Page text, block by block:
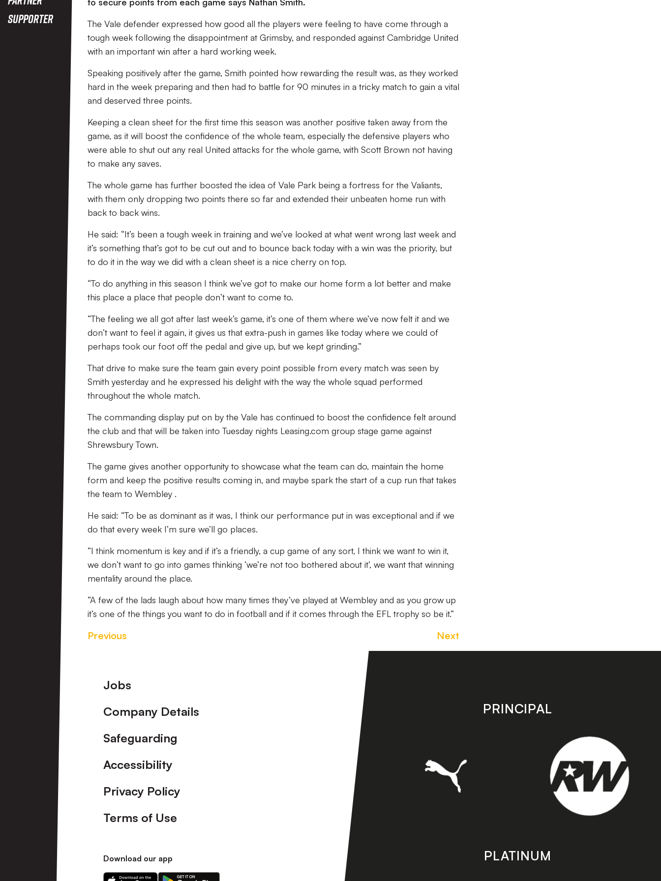
Supporter
The Vale defender expressed how good all the players were feeling to have come through a
tough week following the disappointment at Grimsby, and responded against Cambridge United
with an important win after a hard working week.
Speaking positively after the game, Smith pointed how rewarding the result was, as they worked
hard in the week preparing and then had to battle for 90 minutes in a tricky match to gain a vital
and deserved three points.
Keeping a clean sheet for the first time this season was another positive taken away from the
game, as it will boost the confidence of the whole team, especially the defensive players who
were able to shut out any real United attacks for the whole game, with Scott Brown not having
to make any saves.
The whole game has further boosted the idea of Vale Park being a fortress for the Valiants,
with them only dropping two points there so far and extended their unbeaten home run with
back to back wins.
He said: “It’s been a tough week in training and we’ve looked at what went wrong last week and
it’s something that’s got to be cut out and to bounce back today with a win was the priority, but
to do it in the way we did with a clean sheet is a nice cherry on top.
“To do anything in this season I think we’ve got to make our home form a lot better and make
this place a place that people don’t want to come to.
“The feeling we all got after last week’s game, it’s one of them where we’ve now felt it and we
don’t want to feel it again, it gives us that extra-push in games like today where we could of
perhaps took our foot off the pedal and give up, but we kept grinding.”
That drive to make sure the team gain every point possible from every match was seen by
Smith yesterday and he expressed his delight with the way the whole squad performed
throughout the whole match.
The commanding display put on by the Vale has continued to boost the confidence felt around
the club and that will be taken into Tuesday nights Leasing.com group stage game against
Shrewsbury Town.
The game gives another opportunity to showcase what the team can do, maintain the home
form and keep the positive results coming in, and maybe spark the start of a cup run that takes
the team to Wembley .
He said: “To be as dominant as it was, I think our performance put in was exceptional and if we
do that every week I’m sure we’ll go places.
“I think momentum is key and if it’s a friendly, a cup game of any sort, I think we want to win it,
we don’t want to go into games thinking ‘we’re not too bothered about it’, we want that winning
mentality around the place.
“A few of the lads laugh about how many times they’ve played at Wembley and as you grow up
it’s one of the things you want to do in football and if it comes through the EFL trophy so be it.”
Previous Next
Footer
Jobs
Company Details
Safeguarding
Accessibility
Privacy Policy
Terms of Use
Download our app
Download
Download
PRINCIPAL
PLATINUM